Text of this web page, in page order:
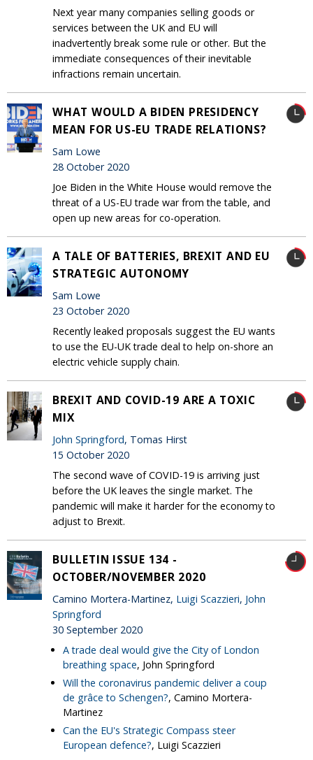
Next year many companies selling goods or
services between the UK and EU will
inadvertently break some rule or other. But the
immediate consequences of their inevitable
infractions remain uncertain.
WHAT WOULD A BIDEN PRESIDENCY
MEAN FOR US-EU TRADE RELATIONS?
Sam Lowe
28 October 2020
Joe Biden in the White House would remove the
threat of a US-EU trade war from the table, and
open up new areas for co-operation.
A TALE OF BATTERIES, BREXIT AND EU
STRATEGIC AUTONOMY
Sam Lowe
23 October 2020
Recently leaked proposals suggest the EU wants
to use the EU-UK trade deal to help on-shore an
electric vehicle supply chain.
BREXIT AND COVID-19 ARE A TOXIC
MIX
John Springford, Tomas Hirst
15 October 2020
The second wave of COVID-19 is arriving just
before the UK leaves the single market. The
pandemic will make it harder for the economy to
adjust to Brexit.
BULLETIN ISSUE 134 -
OCTOBER/NOVEMBER 2020
Camino Mortera-Martinez, Luigi Scazzieri, John
Springford
30 September 2020
A trade deal would give the City of London
breathing space, John Springford
Will the coronavirus pandemic deliver a coup
de grâce to Schengen?, Camino Mortera-
Martinez
Can the EU's Strategic Compass steer
European defence?, Luigi Scazzieri